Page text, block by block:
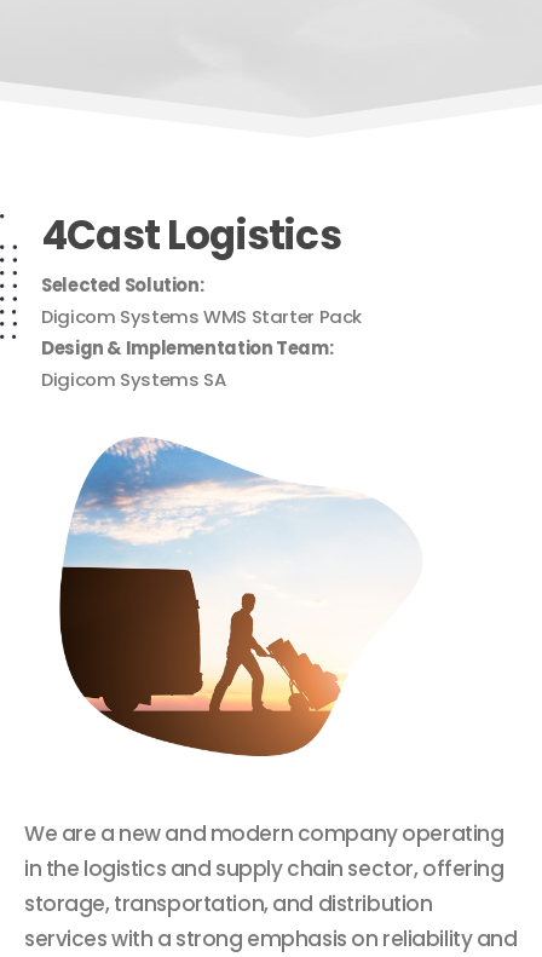
4Cast Logistics
Selected Solution:
Digicom Systems WMS Starter Pack
Design & Implementation Team:
Digicom Systems SA
We are a new and modern company operating
in the logistics and supply chain sector, offering
storage, transportation, and distribution
services with a strong emphasis on reliability and